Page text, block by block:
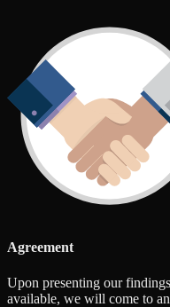
Agreement
Upon presenting our
available, we will come to